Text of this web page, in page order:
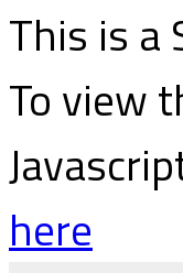
This is a
To view
here